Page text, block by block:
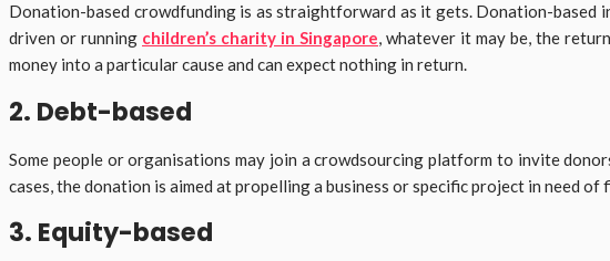
Donation-based crowdfunding is as straightforward as it gets. Donation-based
driven or running children’s charity in Singapore, whatever it may be, the
money into a particular cause and can expect nothing in return.
2. Debt-based
Some people or organisations may join a crowdsourcing platform to invite
cases, the donation is aimed at propelling a business or specific project in need
3. Equity-based